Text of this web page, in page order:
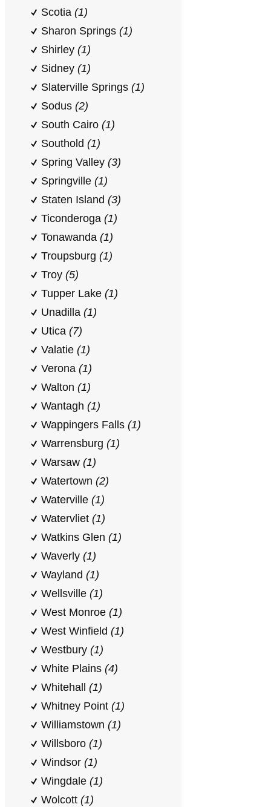
Scotia (1)
Sharon Springs (1)
Shirley (1)
Sidney (1)
Slaterville Springs (1)
Sodus (2)
South Cairo (1)
Southold (1)
Spring Valley (3)
Springville (1)
Staten Island (3)
Ticonderoga (1)
Tonawanda (1)
Troupsburg (1)
Troy (5)
Tupper Lake (1)
Unadilla (1)
Utica (7)
Valatie (1)
Verona (1)
Walton (1)
Wantagh (1)
Wappingers Falls (1)
Warrensburg (1)
Warsaw (1)
Watertown (2)
Waterville (1)
Watervliet (1)
Watkins Glen (1)
Waverly (1)
Wayland (1)
Wellsville (1)
West Monroe (1)
West Winfield (1)
Westbury (1)
White Plains (4)
Whitehall (1)
Whitney Point (1)
Williamstown (1)
Willsboro (1)
Windsor (1)
Wingdale (1)
Wolcott (1)